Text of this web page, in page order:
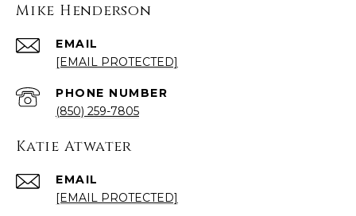
Mike Henderson
EMAIL
[EMAIL PROTECTED]
PHONE NUMBER
(850) 259-7805
Katie Atwater
EMAIL
[EMAIL PROTECTED]